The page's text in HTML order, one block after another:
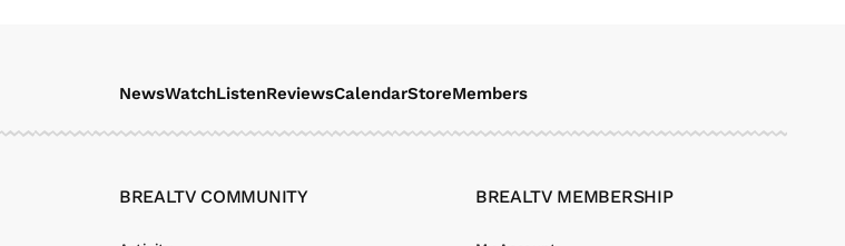
NewsWatchListenReviewsCalendarStoreMembers
BREALTV COMMUNITY BREALTV MEMBERSHIP